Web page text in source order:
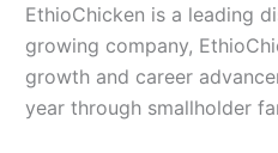
EthioChicken is a leading
growing company,
growth and career
year through smallholder